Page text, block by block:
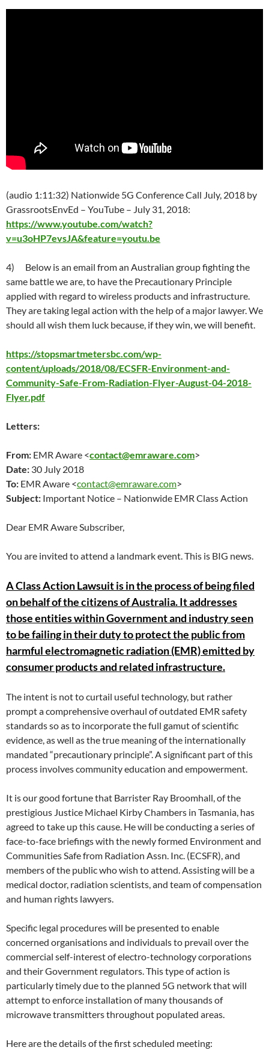
(audio 1:11:32) Nationwide 5G Conference Call July, 2018 by
GrassrootsEnvEd – YouTube – July 31, 2018:
https://www.youtube.com/watch?
v=u3oHP7evsJA&feature=youtu.be
4)
Below is an email from an Australian group fighting the
same battle we are, to have the Precautionary Principle
applied with regard to wireless products and infrastructure.
They are taking legal action with the help of a major lawyer. We
should all wish them luck because, if they win, we will benefit.
https://stopsmartmetersbc.com/wp-
content/uploads/2018/08/ECSFR-Environment-and-
Community-Safe-From-Radiation-Flyer-August-04-2018-
Flyer.pdf
Letters:
From: EMR Aware <contact@emraware.com>
Date: 30 July 2018
To: EMR Aware <contact@emraware.com>
Subject: Important Notice – Nationwide EMR Class Action
Dear EMR Aware Subscriber,
You are invited to attend a landmark event. This is BIG news.
A Class Action Lawsuit is in the process of being filed
on behalf of the citizens of Australia. It addresses
those entities within Government and industry seen
to be failing in their duty to protect the public from
harmful electromagnetic radiation (EMR) emitted by
consumer products and related infrastructure.
The intent is not to curtail useful technology, but rather
prompt a comprehensive overhaul of outdated EMR safety
standards so as to incorporate the full gamut of scientific
evidence, as well as the true meaning of the internationally
mandated “precautionary principle”. A significant part of this
process involves community education and empowerment.
It is our good fortune that Barrister Ray Broomhall, of the
prestigious Justice Michael Kirby Chambers in Tasmania, has
agreed to take up this cause. He will be conducting a series of
face-to-face briefings with the newly formed Environment and
Communities Safe from Radiation Assn. Inc. (ECSFR), and
members of the public who wish to attend. Assisting will be a
medical doctor, radiation scientists, and team of compensation
and human rights lawyers.
Specific legal procedures will be presented to enable
concerned organisations and individuals to prevail over the
commercial self-interest of electro-technology corporations
and their Government regulators. This type of action is
particularly timely due to the planned 5G network that will
attempt to enforce installation of many thousands of
microwave transmitters throughout populated areas.
Here are the details of the first scheduled meeting: